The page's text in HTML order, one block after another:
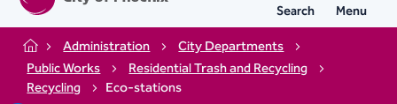
Search Menu
Home Administration
City Departments
Public Works
Residential Trash and Recycling
Recycling
Eco-stations